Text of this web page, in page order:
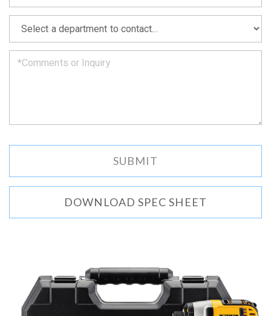
soon
as
can.
*
DOWNLOAD SPEC SHEET